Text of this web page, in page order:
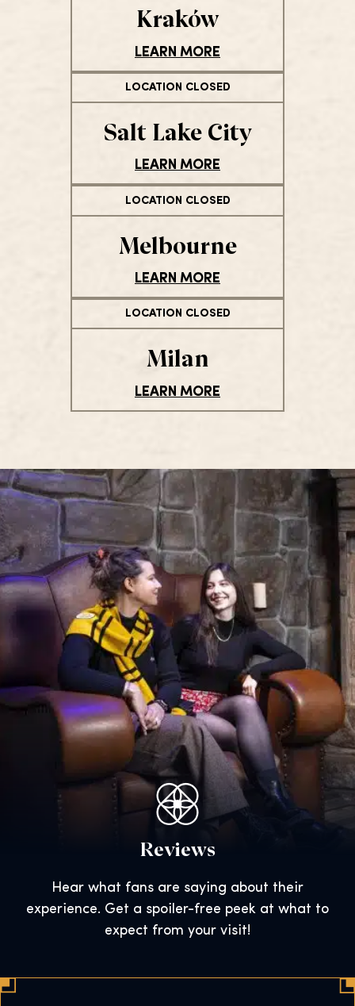
Kraków
LEARN MORE
LOCATION CLOSED
Salt Lake City
LEARN MORE
LOCATION CLOSED
Melbourne
LEARN MORE
LOCATION CLOSED
Milan
LEARN MORE
Reviews
Hear what fans are saying about their
experience. Get a spoiler-free peek at what to
expect from your visit!